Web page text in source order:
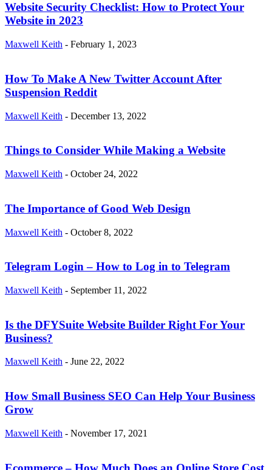
Website Security Checklist: How to Protect Your
Website in 2023
Maxwell Keith - February 1, 2023
How To Make A New Twitter Account After
Suspension Reddit
Maxwell Keith - December 13, 2022
Things to Consider While Making a Website
Maxwell Keith - October 24, 2022
The Importance of Good Web Design
Maxwell Keith - October 8, 2022
Telegram Login – How to Log in to Telegram
Maxwell Keith - September 11, 2022
Is the DFYSuite Website Builder Right For Your
Business?
Maxwell Keith - June 22, 2022
How Small Business SEO Can Help Your Business
Grow
Maxwell Keith - November 17, 2021